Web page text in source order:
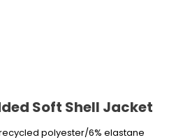
Soft Shell Jacket
polyester/6% elastane